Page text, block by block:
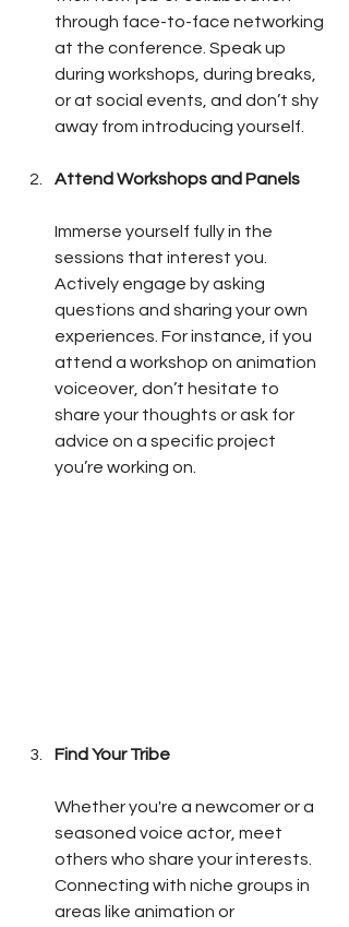
through face-to-face networking
at the conference. Speak up
during workshops, during breaks,
or at social events, and don’t shy
away from introducing yourself.
Attend Workshops and Panels
Immerse yourself fully in the
sessions that interest you.
Actively engage by asking
questions and sharing your own
experiences. For instance, if you
attend a workshop on animation
voiceover, don’t hesitate to
share your thoughts or ask for
advice on a specific project
you’re working on.
Find Your Tribe
Whether you're a newcomer or a
seasoned voice actor, meet
others who share your interests.
Connecting with niche groups in
areas like animation or